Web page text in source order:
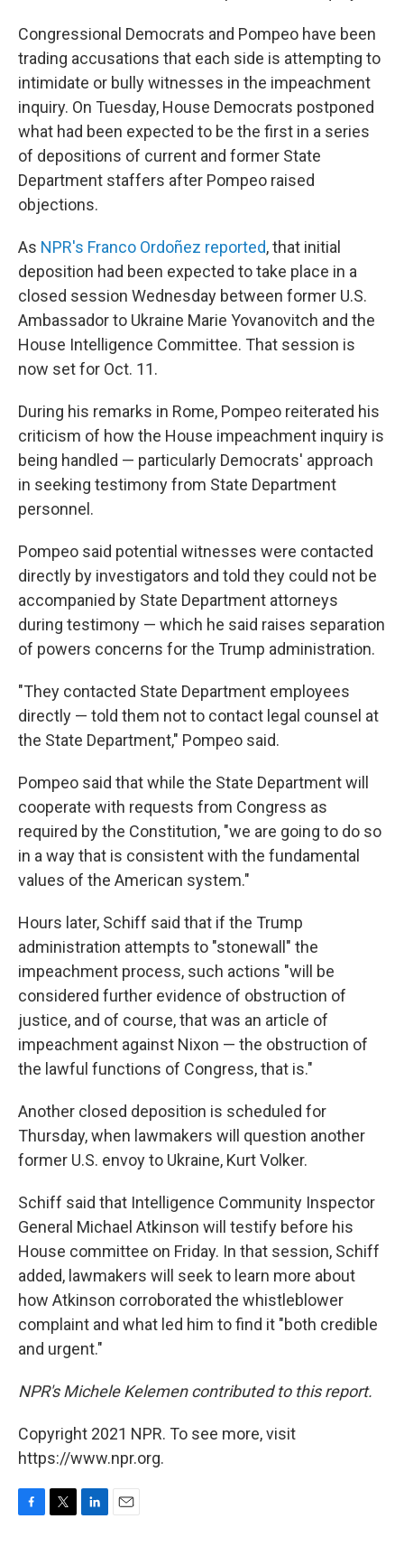
Congressional Democrats and Pompeo have been
trading accusations that each side is attempting to
intimidate or bully witnesses in the impeachment
inquiry. On Tuesday, House Democrats postponed
what had been expected to be the first in a series
of depositions of current and former State
Department staffers after Pompeo raised
objections.
As NPR's Franco Ordoñez reported, that initial
deposition had been expected to take place in a
closed session Wednesday between former U.S.
Ambassador to Ukraine Marie Yovanovitch and the
House Intelligence Committee. That session is
now set for Oct. 11.
During his remarks in Rome, Pompeo reiterated his
criticism of how the House impeachment inquiry is
being handled — particularly Democrats' approach
in seeking testimony from State Department
personnel.
Pompeo said potential witnesses were contacted
directly by investigators and told they could not be
accompanied by State Department attorneys
during testimony — which he said raises separation
of powers concerns for the Trump administration.
"They contacted State Department employees
directly — told them not to contact legal counsel at
the State Department," Pompeo said.
Pompeo said that while the State Department will
cooperate with requests from Congress as
required by the Constitution, "we are going to do so
in a way that is consistent with the fundamental
values of the American system."
Hours later, Schiff said that if the Trump
administration attempts to "stonewall" the
impeachment process, such actions "will be
considered further evidence of obstruction of
justice, and of course, that was an article of
impeachment against Nixon — the obstruction of
the lawful functions of Congress, that is."
Another closed deposition is scheduled for
Thursday, when lawmakers will question another
former U.S. envoy to Ukraine, Kurt Volker.
Schiff said that Intelligence Community Inspector
General Michael Atkinson will testify before his
House committee on Friday. In that session, Schiff
added, lawmakers will seek to learn more about
how Atkinson corroborated the whistleblower
complaint and what led him to find it "both credible
and urgent."
NPR's Michele Kelemen contributed to this report.
Copyright 2021 NPR. To see more, visit
https://www.npr.org.